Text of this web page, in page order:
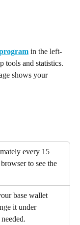
in the left-
tools and statistics.
shows your
every 15
to see the
base wallet
it under